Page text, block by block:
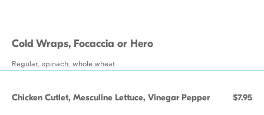
Cold Wraps, Focaccia or Hero
Regular, spinach, whole wheat
Chicken Cutlet, Mesculine Lettuce, Vinegar Pepper $7.95